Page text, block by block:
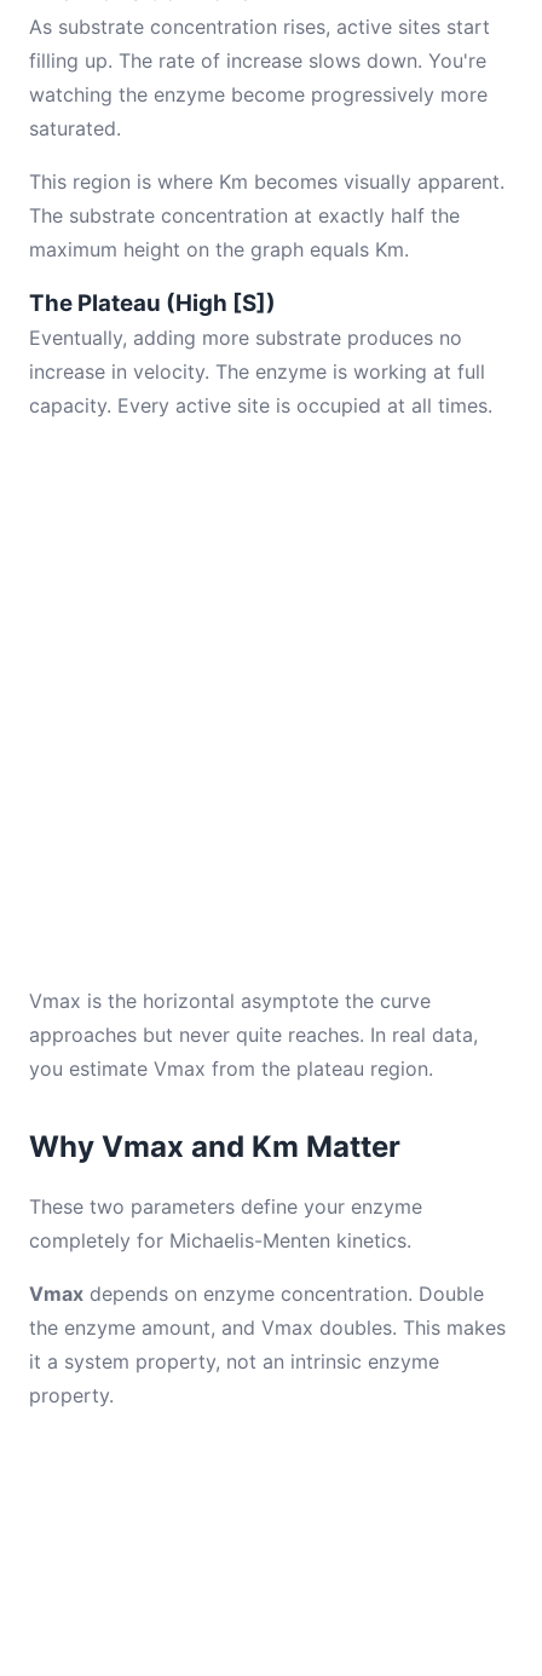
As substrate concentration rises, active sites start
filling up. The rate of increase slows down. You're
watching the enzyme become progressively more
saturated.
This region is where Km becomes visually apparent.
The substrate concentration at exactly half the
maximum height on the graph equals Km.
The Plateau (High [S])
Eventually, adding more substrate produces no
increase in velocity. The enzyme is working at full
capacity. Every active site is occupied at all times.
Vmax is the horizontal asymptote the curve
approaches but never quite reaches. In real data,
you estimate Vmax from the plateau region.
Why Vmax and Km Matter
These two parameters define your enzyme
completely for Michaelis-Menten kinetics.
Vmax depends on enzyme concentration. Double
the enzyme amount, and Vmax doubles. This makes
it a system property, not an intrinsic enzyme
property.